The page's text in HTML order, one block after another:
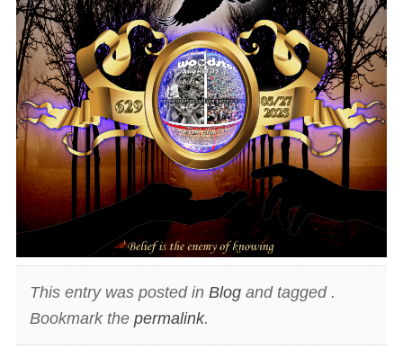
This entry was posted in Blogand tagged .
Bookmark the permalink.